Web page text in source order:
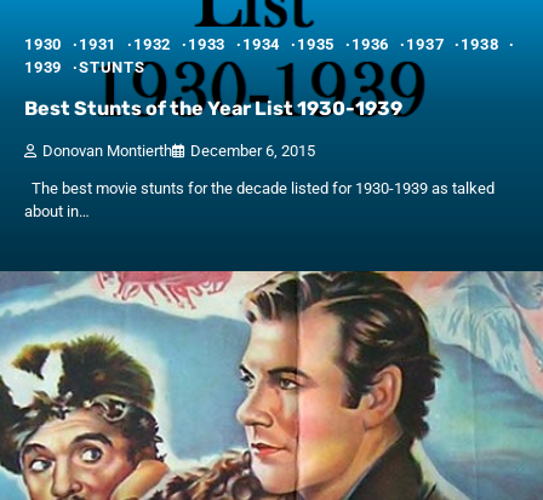
1930 1931 1932 1933 1934 1935 1936 1937
1938
1939
STUNTS
Best Stunts of the Year List 1930-1939
Donovan Montierth December 6, 2015
The best movie stunts for the decade listed for 1930-1939 as talked
about in…